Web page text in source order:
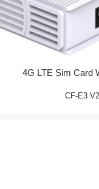
4G LTE Sim Card
CF-E3 V2